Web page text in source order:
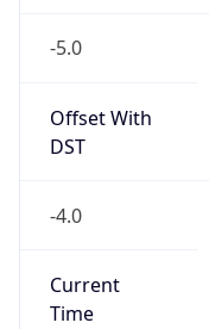
-5.0
Offset With
DST
-4.0
Current
Time